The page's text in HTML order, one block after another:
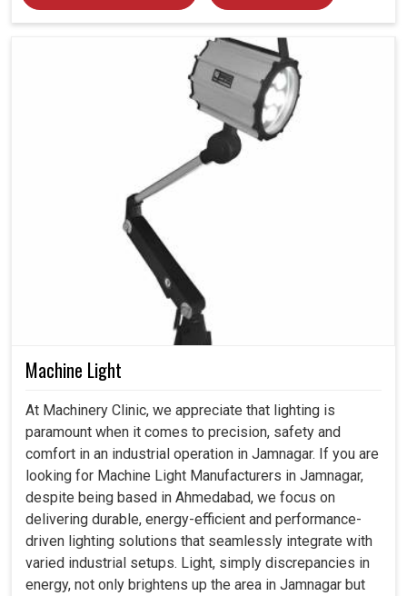
Machine Light
At Machinery Clinic, we appreciate that lighting is
paramount when it comes to precision, safety and
comfort in an industrial operation in Jamnagar. If you are
looking for Machine Light Manufacturers in Jamnagar,
despite being based in Ahmedabad, we focus on
delivering durable, energy-efficient and performance-
driven lighting solutions that seamlessly integrate with
varied industrial setups. Light, simply discrepancies in
energy, not only brightens up the area in Jamnagar but